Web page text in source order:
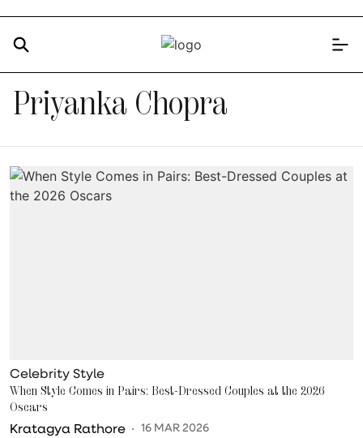
Priyanka Chopra
Celebrity Style
When Style Comes in Pairs: Best-Dressed Couples at the 2026
Oscars
Kratagya Rathore 16 MAR 2026